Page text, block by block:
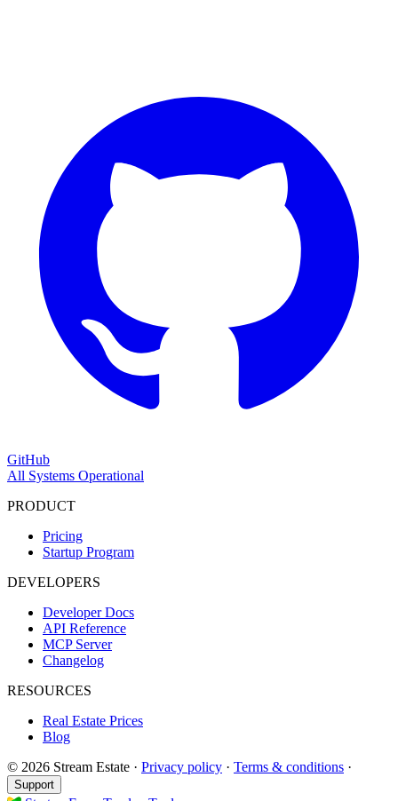
GitHub
All Systems Operational
PRODUCT
Pricing
Startup Program
DEVELOPERS
Developer Docs
API Reference
MCP Server
Changelog
RESOURCES
Real Estate Prices
Blog
© 2026 Stream Estate · Privacy policy · Terms & conditions ·
Support